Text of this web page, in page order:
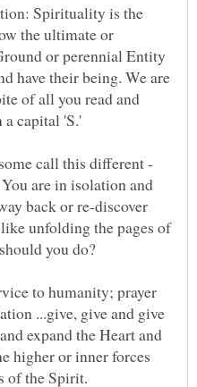
Spirituality is the
the ultimate or
or perennial Entity
have their being. We are
of all you read and
call this different -
are in isolation and
back or re-discover
unfolding the pages of
to humanity; prayer
...give, give and give
expand the Heart and
higher or inner forces